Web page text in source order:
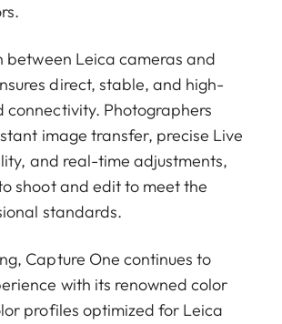
between Leica cameras and
direct, stable, and high-
connectivity. Photographers
image transfer, precise Live
and real-time adjustments,
shoot and edit to meet the
standards.
Capture One continues to
with its renowned color
profiles optimized for Leica